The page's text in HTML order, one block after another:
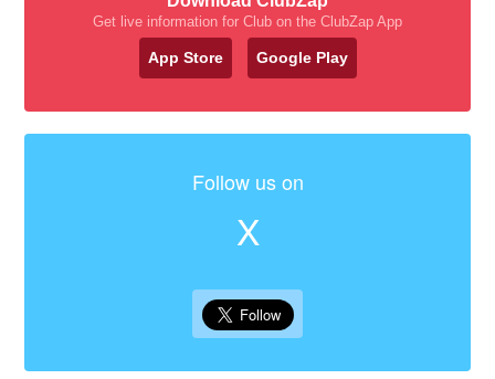
Get live information for Club on the ClubZap App
App Store Google Play
Follow us on
X